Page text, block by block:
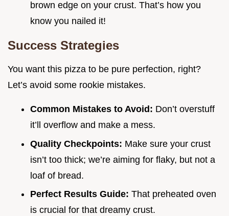
brown edge on your crust. That’s how you
know you nailed it!
Success Strategies
You want this pizza to be pure perfection, right?
Let’s avoid some rookie mistakes.
Common Mistakes to Avoid: Don’t overstuff
it’ll overflow and make a mess.
Quality Checkpoints: Make sure your crust
isn’t too thick; we’re aiming for flaky, but not a
loaf of bread.
Perfect Results Guide: That preheated oven
is crucial for that dreamy crust.